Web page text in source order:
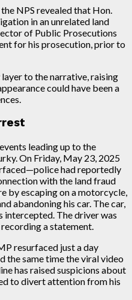
NPS revealed that Hon.
in an unrelated land
of Public Prosecutions
for his prosecution, prior to
to the narrative, raising
could have been a
leading up to the
On Friday, May 23, 2025
had reportedly
with the land fraud
by escaping on a motorcycle,
abandoning his car. The car,
intercepted. The driver was
a statement.
resurfaced just a day
the same time the viral video
has raised suspicions about
to divert attention from his